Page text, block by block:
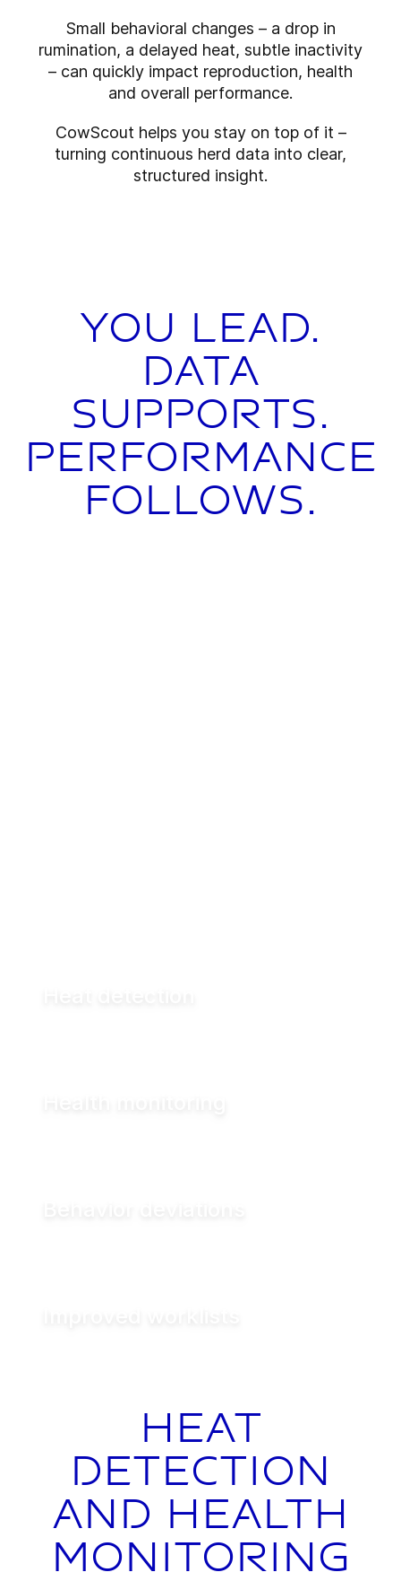
Small behavioral changes – a drop in
rumination, a delayed heat, subtle inactivity
– can quickly impact reproduction, health
and overall performance.
CowScout helps you stay on top of it –
turning continuous herd data into clear,
structured insight.
You lead.
Data
supports.
Performance
follows.
Heat
detection
and health
monitoring